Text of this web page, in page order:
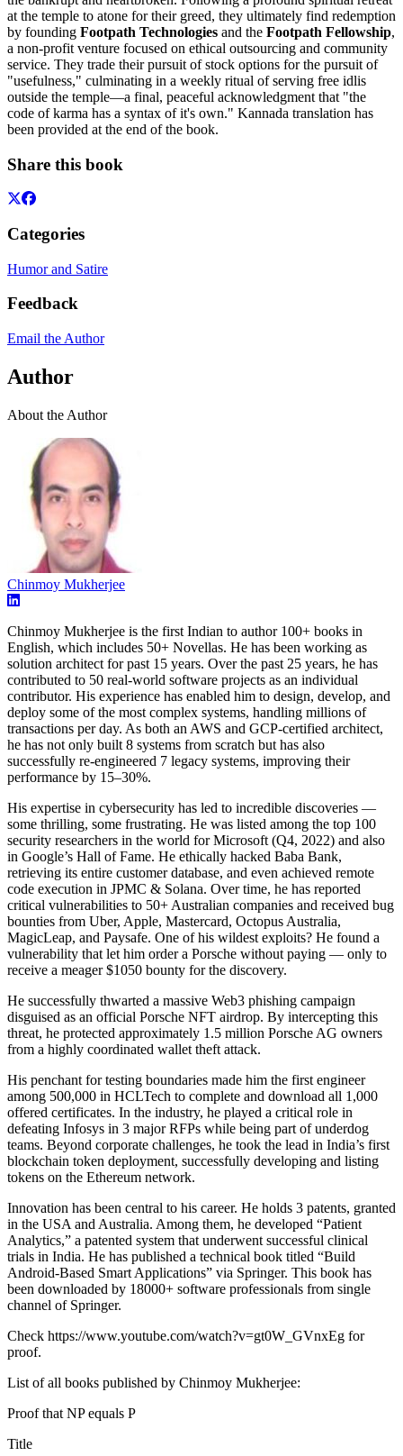
at the temple to atone for their greed, they ultimately find redemption
by founding Footpath Technologies and the Footpath Fellowship,
a non-profit venture focused on ethical outsourcing and community
service. They trade their pursuit of stock options for the pursuit of
"usefulness," culminating in a weekly ritual of serving free idlis
outside the temple—a final, peaceful acknowledgment that "the
code of karma has a syntax of it's own." Kannada translation has
been provided at the end of the book.
Share this book
Categories
Humor and Satire
Feedback
Email the Author
Author
About the Author
Chinmoy Mukherjee
Chinmoy Mukherjee is the first Indian to author 100+ books in
English, which includes 50+ Novellas. He has been working as
solution architect for past 15 years. Over the past 25 years, he has
contributed to 50 real-world software projects as an individual
contributor. His experience has enabled him to design, develop, and
deploy some of the most complex systems, handling millions of
transactions per day. As both an AWS and GCP-certified architect,
he has not only built 8 systems from scratch but has also
successfully re-engineered 7 legacy systems, improving their
performance by 15–30%.
His expertise in cybersecurity has led to incredible discoveries —
some thrilling, some frustrating. He was listed among the top 100
security researchers in the world for Microsoft (Q4, 2022) and also
in Google’s Hall of Fame. He ethically hacked Baba Bank,
retrieving its entire customer database, and even achieved remote
code execution in JPMC & Solana. Over time, he has reported
critical vulnerabilities to 50+ Australian companies and received bug
bounties from Uber, Apple, Mastercard, Octopus Australia,
MagicLeap, and Paysafe. One of his wildest exploits? He found a
vulnerability that let him order a Porsche without paying — only to
receive a meager $1050 bounty for the discovery.
He successfully thwarted a massive Web3 phishing campaign
disguised as an official Porsche NFT airdrop. By intercepting this
threat, he protected approximately 1.5 million Porsche AG owners
from a highly coordinated wallet theft attack.
His penchant for testing boundaries made him the first engineer
among 500,000 in HCLTech to complete and download all 1,000
offered certificates. In the industry, he played a critical role in
defeating Infosys in 3 major RFPs while being part of underdog
teams. Beyond corporate challenges, he took the lead in India’s first
blockchain token deployment, successfully developing and listing
tokens on the Ethereum network.
Innovation has been central to his career. He holds 3 patents, granted
in the USA and Australia. Among them, he developed “Patient
Analytics,” a patented system that underwent successful clinical
trials in India. He has published a technical book titled “Build
Android-Based Smart Applications” via Springer. This book has
been downloaded by 18000+ software professionals from single
channel of Springer.
Check https://www.youtube.com/watch?v=gt0W_GVnxEg for
proof.
List of all books published by Chinmoy Mukherjee:
Proof that NP equals P
Title